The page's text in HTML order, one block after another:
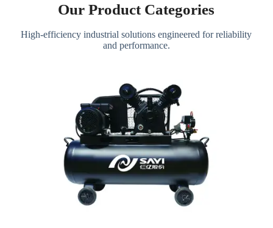
Our Product Categories
High-efficiency industrial solutions engineered for reliability
and performance.